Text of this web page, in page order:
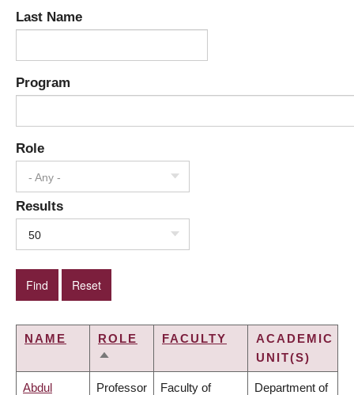
Last Name
Program
Role
- Any -
Results
50
NAME
ROLE
SORT
FACULTY
ACADEMIC
UNIT(S)
Abdul Professor Faculty of Department of